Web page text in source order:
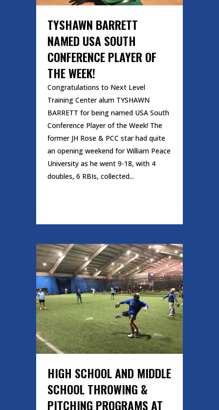
TYSHAWN BARRETT
NAMED USA SOUTH
CONFERENCE PLAYER OF
THE WEEK!
Congratulations to Next Level
Training Center alum TYSHAWN
BARRETT for being named USA South
Conference Player of the Week! The
former JH Rose & PCC star had quite
an opening weekend for William Peace
University as he went 9-18, with 4
doubles, 6 RBIs, collected...
HIGH SCHOOL AND MIDDLE
SCHOOL THROWING &
PITCHING PROGRAMS AT